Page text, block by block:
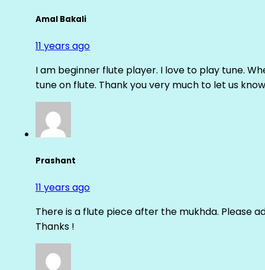
Amal Bakali
11 years ago
I am beginner flute player. I love to play tune.
tune on flute. Thank you very much to let us
Prashant
11 years ago
There is a flute piece after the mukhda. Please
Thanks !